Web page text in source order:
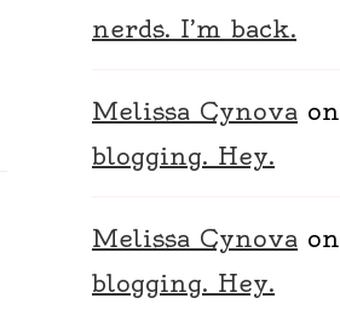
nerds. I’m back.
Melissa Cynova on
blogging. Hey.
Melissa Cynova on
blogging. Hey.